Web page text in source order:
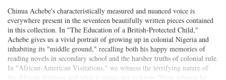
Chinua Achebe's characteristically measured and nuanced voice is
everywhere present in the seventeen beautifully written pieces contained
in this collection. In "The Education of a British-Protected Child,"
Achebe gives us a vivid portrait of growing up in colonial Nigeria and
inhabiting its "middle ground," recalling both his happy memories of
reading novels in secondary school and the harsher truths of colonial rule.
In "African-American Visitations," we witness the terrifying nature of
the African diaspora and what it means not to know "from whence he